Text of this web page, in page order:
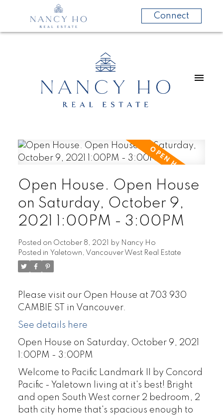
Connect
Open House. Open House
on Saturday, October 9,
2021 1:00PM - 3:00PM
Posted on October 8, 2021 by Nancy Ho
Posted in Yaletown, Vancouver West Real Estate
Please visit our Open House at 703 930
CAMBIE ST in Vancouver.
See details here
Open House on Saturday, October 9, 2021
1:00PM - 3:00PM
Welcome to Pacific Landmark II by Concord
Pacific - Yaletown living at it's best! Bright
and open South West corner 2 bedroom, 2
bath city home that's spacious enough to